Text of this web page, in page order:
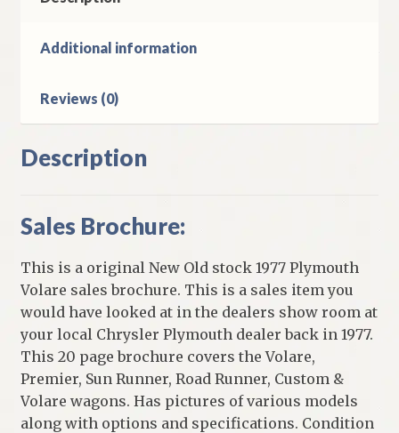
Additional information
Reviews (0)
Description
Sales Brochure:
This is a original New Old stock 1977 Plymouth
Volare sales brochure. This is a sales item you
would have looked at in the dealers show room at
your local Chrysler Plymouth dealer back in 1977.
This 20 page brochure covers the Volare,
Premier, Sun Runner, Road Runner, Custom &
Volare wagons. Has pictures of various models
along with options and specifications. Condition